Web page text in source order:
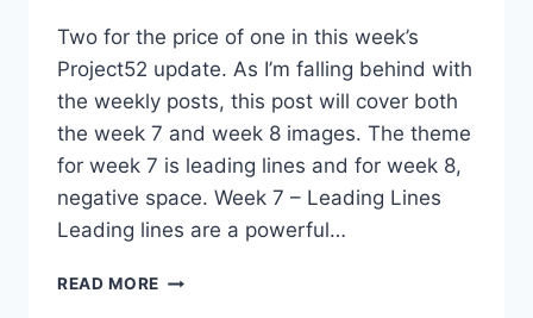
Two for the price of one in this week’s
Project52 update. As I’m falling behind with
the weekly posts, this post will cover both
the week 7 and week 8 images. The theme
for week 7 is leading lines and for week 8,
negative space. Week 7 – Leading Lines
Leading lines are a powerful…
READ MORE PROJECT52